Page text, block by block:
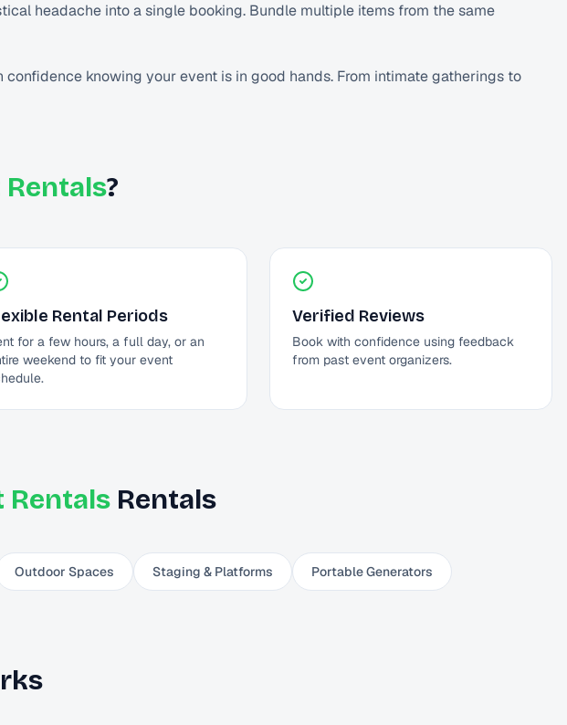
headache into a single booking. Bundle multiple items from the same
knowing your event is in good hands. From intimate gatherings to
Rentals?
Rental Periods
for a few hours, a full day, or an
weekend to fit your event
Verified Reviews
Book with confidence using feedback
from past event organizers.
RentalsRentals
Outdoor Spaces Staging & Platforms Portable Generators